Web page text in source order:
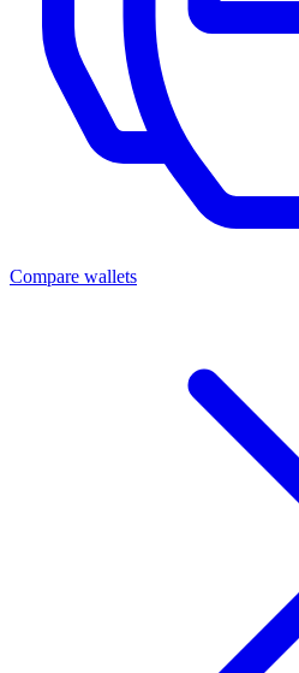
Compare wallets